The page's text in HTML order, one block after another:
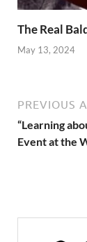
The Real
May 13, 2024
PREVIOUS
“Learning
Event at the